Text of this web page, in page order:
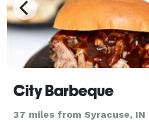
City Barbeque
37 miles from Syracuse, IN